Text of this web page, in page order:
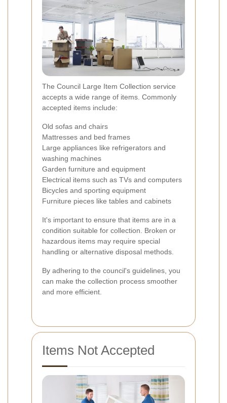
The Council Large Item Collection service
accepts a wide range of items. Commonly
accepted items include:
Old sofas and chairs
Mattresses and bed frames
Large appliances like refrigerators and
washing machines
Garden furniture and equipment
Electrical items such as TVs and computers
Bicycles and sporting equipment
Furniture pieces like tables and cabinets
It's important to ensure that items are in a
condition suitable for collection. Broken or
hazardous items may require special
handling or alternative disposal methods.
By adhering to the council's guidelines, you
can make the collection process smoother
and more efficient.
Items Not Accepted